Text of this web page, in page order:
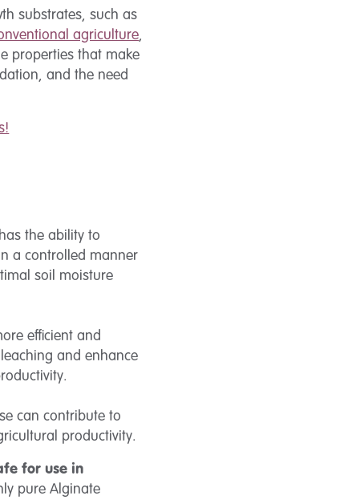
substrates, such as
agriculture,
properties that make
and the need
the ability to
a controlled manner
soil moisture
efficient and
and enhance
can contribute to
productivity.
for use in
pure Alginate